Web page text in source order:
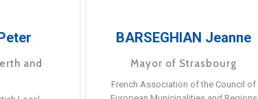
and
BARSEGHIAN Jeanne
Mayor of Strasbourg
French Association of the Council of